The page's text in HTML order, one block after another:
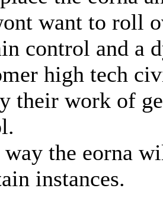
want to roll
control and a
high tech
their work of
the eorna
instances.